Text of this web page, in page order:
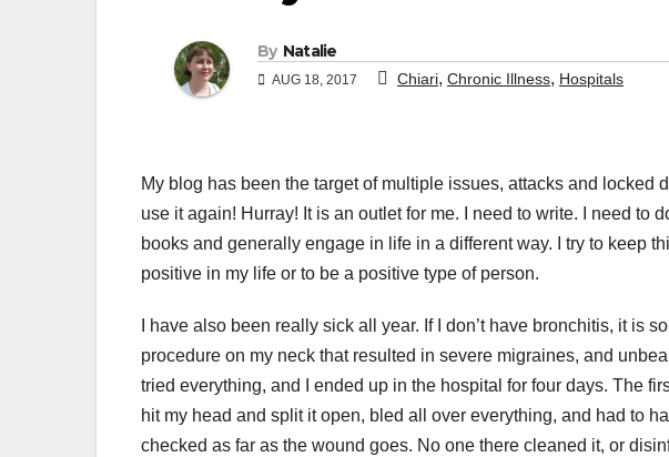
By Natalie
AUG 18, 2017 Chiari, Chronic Illness, Hospitals
My blog has been the target of multiple issues, attacks and locked
use it again! Hurray! It is an outlet for me. I need to write. I need to
books and generally engage in life in a different way. I try to keep
positive in my life or to be a positive type of person.
I have also been really sick all year. If I don’t have bronchitis, it is
procedure on my neck that resulted in severe migraines, and
tried everything, and I ended up in the hospital for four days. The
hit my head and split it open, bled all over everything, and had to
checked as far as the wound goes. No one there cleaned it, or